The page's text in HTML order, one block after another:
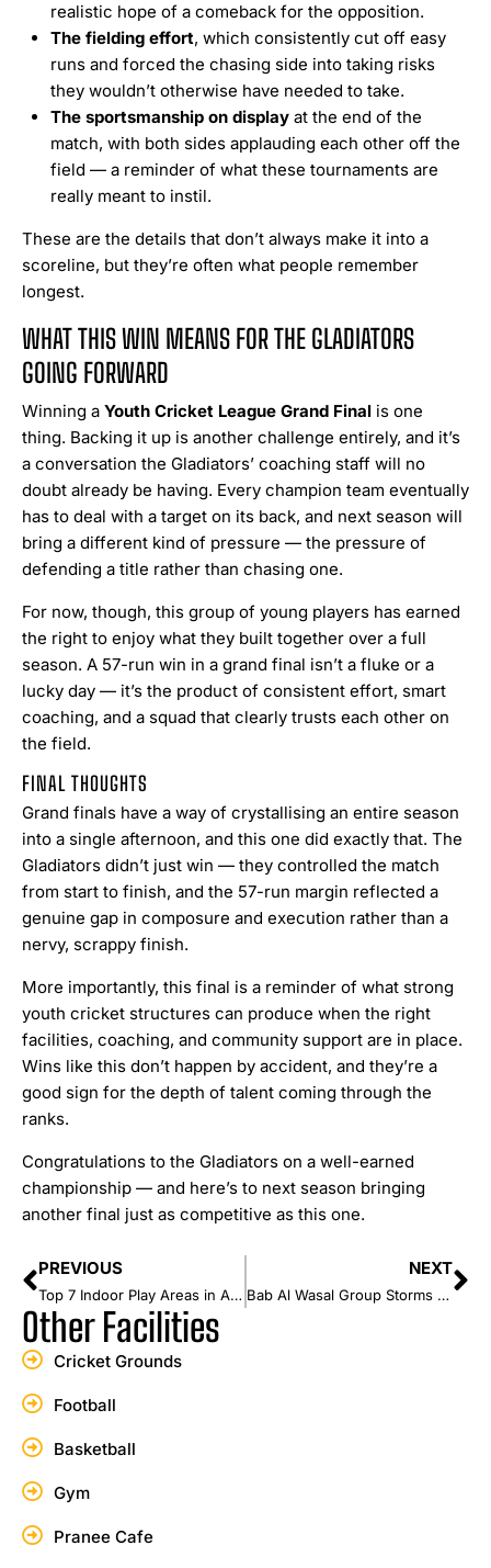
realistic hope of a comeback for the opposition.
The fielding effort, which consistently cut off easy
runs and forced the chasing side into taking risks
they wouldn’t otherwise have needed to take.
The sportsmanship on displayat the end of the
match, with both sides applauding each other off the
field — a reminder of what these tournaments are
really meant to instil.
These are the details that don’t always make it into a
scoreline, but they’re often what people remember
longest.
WHAT THIS WIN MEANS FOR THE GLADIATORS
GOING FORWARD
Winning a Youth Cricket League Grand Final is one
thing. Backing it up is another challenge entirely, and it’s
a conversation the Gladiators’ coaching staff will no
doubt already be having. Every champion team eventually
has to deal with a target on its back, and next season will
bring a different kind of pressure — the pressure of
defending a title rather than chasing one.
For now, though, this group of young players has earned
the right to enjoy what they built together over a full
season. A 57-run win in a grand final isn’t a fluke or a
lucky day — it’s the product of consistent effort, smart
coaching, and a squad that clearly trusts each other on
the field.
FINAL THOUGHTS
Grand finals have a way of crystallising an entire season
into a single afternoon, and this one did exactly that. The
Gladiators didn’t just win — they controlled the match
from start to finish, and the 57-run margin reflected a
genuine gap in composure and execution rather than a
nervy, scrappy finish.
More importantly, this final is a reminder of what strong
youth cricket structures can produce when the right
facilities, coaching, and community support are in place.
Wins like this don’t happen by accident, and they’re a
good sign for the depth of talent coming through the
ranks.
Congratulations to the Gladiators on a well-earned
championship — and here’s to next season bringing
another final just as competitive as this one.
PREVIOUS
Top 7 Indoor Play Areas in Ajman Every Parent Should Know
NEXT
Bab Al Wasal Group Storms to a 7-Wicket Win Over Seven Districts in Summer Cricket Festival 2026
Other Facilities
Cricket Grounds
Football
Basketball
Gym
Pranee Cafe